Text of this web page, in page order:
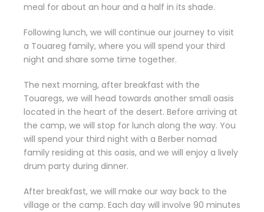
meal for about an hour and a half in its shade.
Following lunch, we will continue our journey to visit
a Touareg family, where you will spend your third
night and share some time together.
The next morning, after breakfast with the
Touaregs, we will head towards another small oasis
located in the heart of the desert. Before arriving at
the camp, we will stop for lunch along the way. You
will spend your third night with a Berber nomad
family residing at this oasis, and we will enjoy a lively
drum party during dinner.
After breakfast, we will make our way back to the
village or the camp. Each day will involve 90 minutes